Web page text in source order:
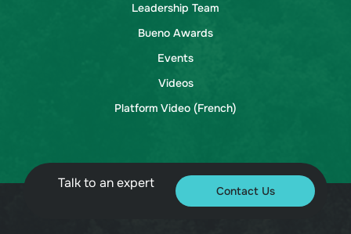
Leadership Team
Bueno Awards
Events
Videos
Platform Video (French)
Talk to an expert Contact Us